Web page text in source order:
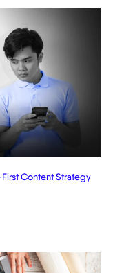
Content Strategy